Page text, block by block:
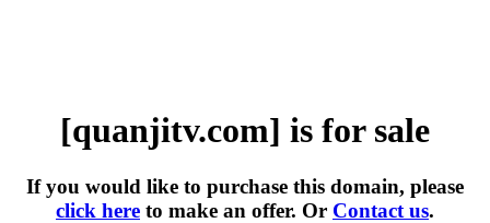
[quanjitv.com] is for sale
If you would like to purchase this domain, please
click here to make an offer. Or Contact us.